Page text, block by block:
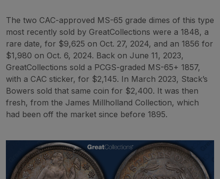
The two CAC-approved MS-65 grade dimes of this type
most recently sold by GreatCollections were a 1848, a
rare date, for $9,625 on Oct. 27, 2024, and an 1856 for
$1,980 on Oct. 6, 2024. Back on June 11, 2023,
GreatCollections sold a PCGS-graded MS-65+ 1857,
with a CAC sticker, for $2,145. In March 2023, Stack’s
Bowers sold that same coin for $2,400. It was then
fresh, from the James Millholland Collection, which
had been off the market since before 1895.